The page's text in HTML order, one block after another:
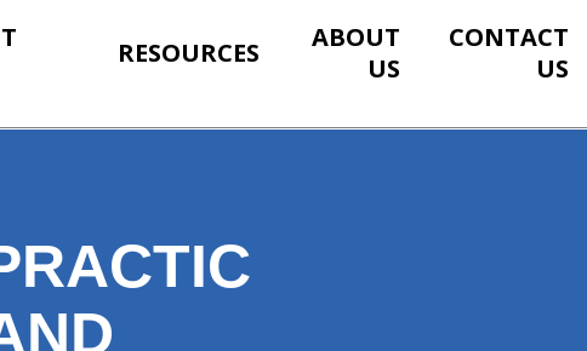
RESOURCES
ABOUT
US
CONTACT
US